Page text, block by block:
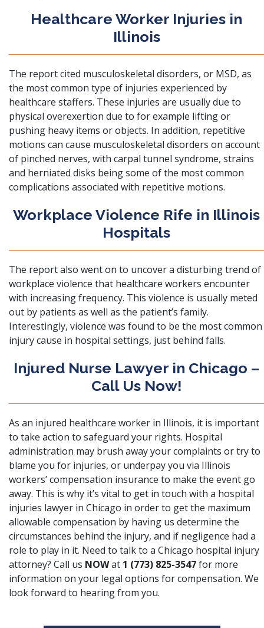
Healthcare Worker Injuries in
Illinois
The report cited musculoskeletal disorders, or MSD, as
the most common type of injuries experienced by
healthcare staffers. These injuries are usually due to
physical overexertion due to for example lifting or
pushing heavy items or objects. In addition, repetitive
motions can cause musculoskeletal disorders on account
of pinched nerves, with carpal tunnel syndrome, strains
and herniated disks being some of the most common
complications associated with repetitive motions.
Workplace Violence Rife in Illinois
Hospitals
The report also went on to uncover a disturbing trend of
workplace violence that healthcare workers encounter
with increasing frequency. This violence is usually meted
out by patients as well as the patient’s family.
Interestingly, violence was found to be the most common
injury cause in hospital settings, just behind falls.
Injured Nurse Lawyer in Chicago –
Call Us Now!
As an injured healthcare worker in Illinois, it is important
to take action to safeguard your rights. Hospital
administration may brush away your complaints or try to
blame you for injuries, or underpay you via Illinois
workers’ compensation insurance to make the event go
away. This is why it’s vital to get in touch with a hospital
injuries lawyer in Chicago in order to get the maximum
allowable compensation by having us determine the
circumstances behind the injury, and if negligence had a
role to play in it. Need to talk to a Chicago hospital injury
attorney? Call us NOWat 1 (773) 825-3547for more
information on your legal options for compensation. We
look forward to hearing from you.